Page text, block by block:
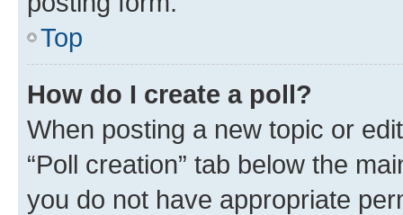
Top
How do I create a poll?
When posting a new topic or
“Poll creation” tab below the
you do not have appropriate